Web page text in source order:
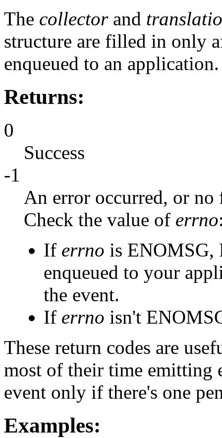
The collectorand
structure are filled in only
enqueued to an application.
Returns:
0
Success
-1
An error occurred, or no
Check the value of errno
If errno is ENOMSG,
enqueued to your
the event.
If errno isn't
These return codes are
most of their time emitting
event only if there's one
Examples: